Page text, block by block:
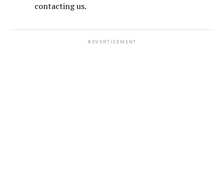
contacting us.
ADVERTISEMENT